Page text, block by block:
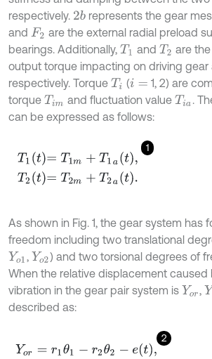
respectively. 2brepresents the gear
and F2 are the external radial preload
bearings. Additionally, T1 and T2 are
output torque impacting on driving gear
respectively. Torque Ti (i=
1, 2) are
torque Tim and fluctuation valueTia .
can be expressed as follows:
1
T1t =T1m+ T1at, T2t =T2m+T 2at
As shown in Fig. 1, the gear system has
freedom including two translational
Yo1 ,Yo2) and two torsional degrees of
When the relative displacement caused
vibration in the gear pair system is Yor,Y
described as:
2
Yor= r1θ 1-r 2θ 2-et,